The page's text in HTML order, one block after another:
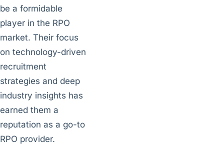
be a formidable
player in the RPO
market. Their focus
on technology-driven
recruitment
strategies and deep
industry insights has
earned them a
reputation as a go-to
RPO provider.